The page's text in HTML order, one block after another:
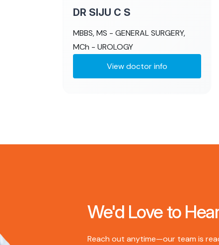
DR SIJU C S
MBBS, MS - GENERAL SURGERY,
MCh - UROLOGY
View doctor info
We'd Love to
Reach out anytime—our team is